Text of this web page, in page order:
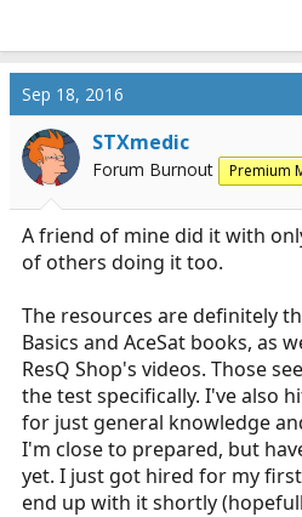
Sep 18, 2016
STXmedic
Forum Burnout Premium
A friend of mine did it with
of others doing it too.
The resources are definitely
Basics and AceSat books, as
ResQ Shop's videos. Those
the test specifically. I've also
for just general knowledge
I'm close to prepared, but
yet. I just got hired for my
end up with it shortly